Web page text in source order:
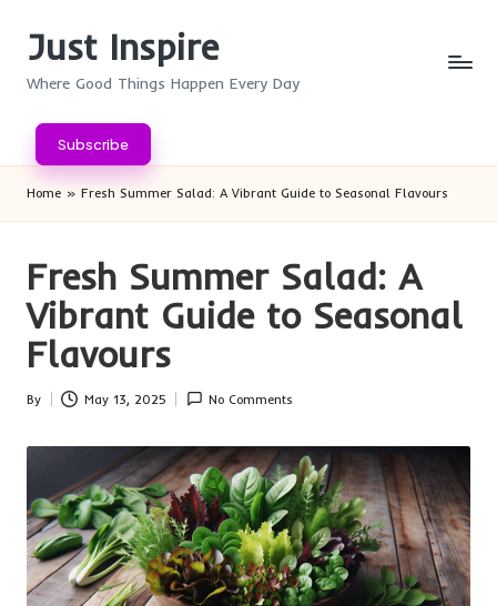
Just Inspire
Where Good Things Happen Every Day
Subscribe
Home » Fresh Summer Salad: A Vibrant Guide to Seasonal Flavours
Fresh Summer Salad: A
Vibrant Guide to Seasonal
Flavours
Posted
By May 13, 2025 No Comments